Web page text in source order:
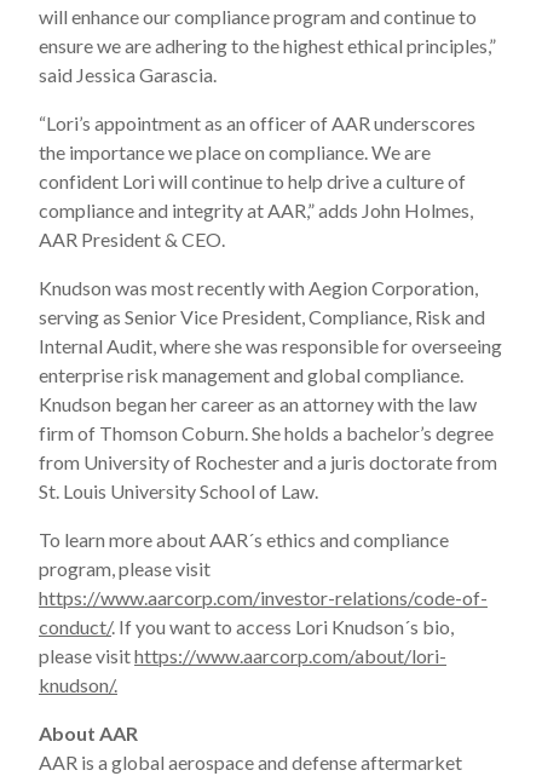
will enhance our compliance program and continue to
ensure we are adhering to the highest ethical principles,”
said Jessica Garascia.
“Lori’s appointment as an officer of AAR underscores
the importance we place on compliance. We are
confident Lori will continue to help drive a culture of
compliance and integrity at AAR,” adds John Holmes,
AAR President & CEO.
Knudson was most recently with Aegion Corporation,
serving as Senior Vice President, Compliance, Risk and
Internal Audit, where she was responsible for overseeing
enterprise risk management and global compliance.
Knudson began her career as an attorney with the law
firm of Thomson Coburn. She holds a bachelor’s degree
from University of Rochester and a juris doctorate from
St. Louis University School of Law.
To learn more about AAR´s ethics and compliance
program, please visit
https://www.aarcorp.com/investor-relations/code-of-
conduct/. If you want to access Lori Knudson´s bio,
please visithttps://www.aarcorp.com/about/lori-
knudson/.
About AAR
AAR is a global aerospace and defense aftermarket